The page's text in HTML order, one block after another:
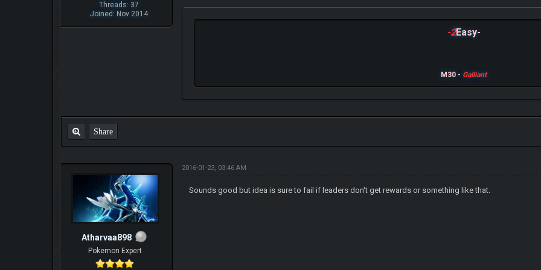
Threads: 37
Joined: Nov 2014
-2Easy-
M30 - Galliant
Share
Atharvaa898
Pokemon Expert
2016-01-23, 03:46 AM
Sounds good but idea is sure to fail if leaders don't get rewards or something like that.